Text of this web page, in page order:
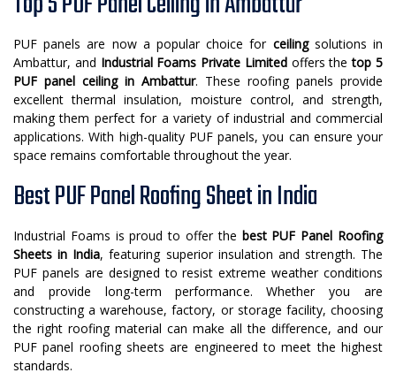
PUF panels are now a popular choice for ceilingsolutions in
Ambattur, and Industrial Foams Private Limitedoffers thetop 5
PUF panel ceiling in Ambattur. These roofing panels provide
excellent thermal insulation, moisture control, and strength,
making them perfect for a variety of industrial and commercial
applications. With high-quality PUF panels, you can ensure your
space remains comfortable throughout the year.
Best PUF Panel Roofing Sheet in India
Industrial Foams is proud to offer the best PUF Panel Roofing
Sheets in India, featuring superior insulation and strength. The
PUF panels are designed to resist extreme weather conditions
and provide long-term performance. Whether you are
constructing a warehouse, factory, or storage facility, choosing
the right roofing material can make all the difference, and our
PUF panel roofing sheets are engineered to meet the highest
standards.